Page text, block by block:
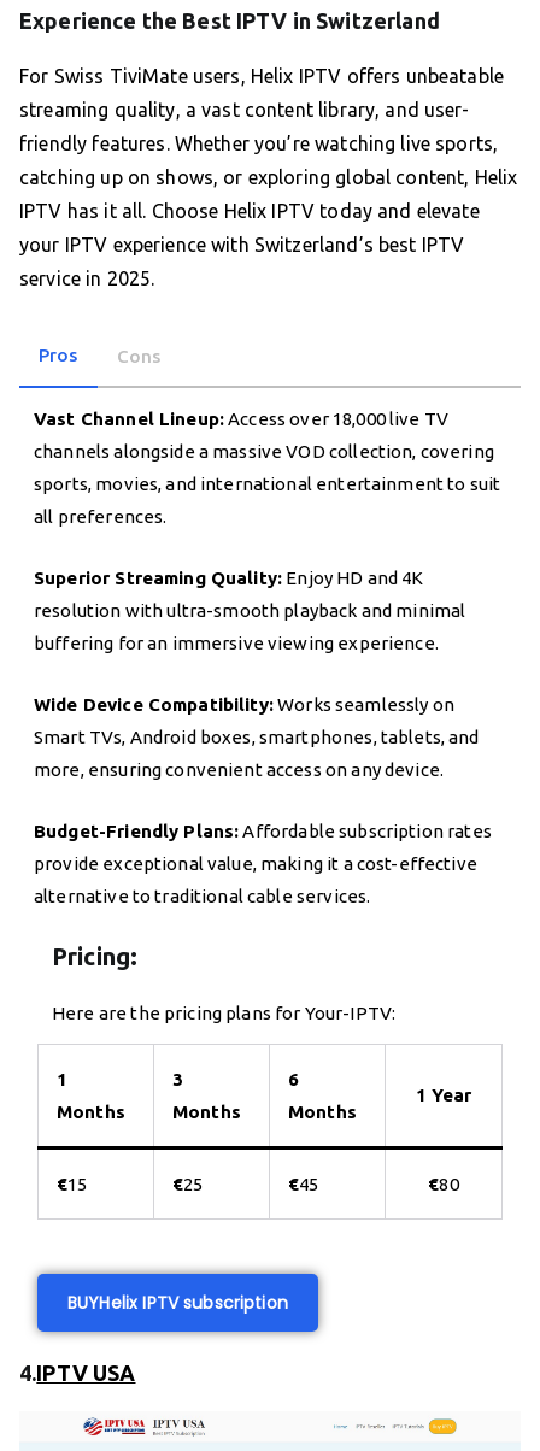
Experience the Best IPTV in Switzerland
For Swiss TiviMate users, Helix IPTV offers unbeatable
streaming quality, a vast content library, and user-
friendly features. Whether you’re watching live sports,
catching up on shows, or exploring global content, Helix
IPTV has it all. Choose Helix IPTV today and elevate
your IPTV experience with Switzerland’s best IPTV
service in 2025.
Pros Cons
Vast Channel Lineup:Access over 18,000 live TV
channels alongside a massive VOD collection, covering
sports, movies, and international entertainment to suit
all preferences.
Superior Streaming Quality: Enjoy HD and 4K
resolution with ultra-smooth playback and minimal
buffering for an immersive viewing experience.
Wide Device Compatibility:Works seamlessly on
Smart TVs, Android boxes, smartphones, tablets, and
more, ensuring convenient access on any device.
Budget-Friendly Plans:Affordable subscription rates
provide exceptional value, making it a cost-effective
alternative to traditional cable services.
Pricing:
Here are the pricing plans for Your-IPTV:
1
Months
3
Months
6
Months
1 Year
€15 €25 €45 €80
BUYHelix IPTV subscription
4.IPTV USA